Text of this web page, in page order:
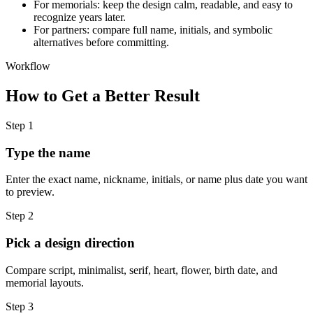
For memorials: keep the design calm, readable, and easy to
recognize years later.
For partners: compare full name, initials, and symbolic
alternatives before committing.
Workflow
How to Get a Better Result
Step 1
Type the name
Enter the exact name, nickname, initials, or name plus date you want
to preview.
Step 2
Pick a design direction
Compare script, minimalist, serif, heart, flower, birth date, and
memorial layouts.
Step 3